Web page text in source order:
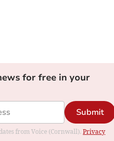
for free in your
Submit
from Voice (Cornwall). Privacy